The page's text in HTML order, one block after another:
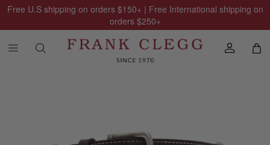
Free U.S shipping on orders $150+ | Free International shipping on
orders $250+